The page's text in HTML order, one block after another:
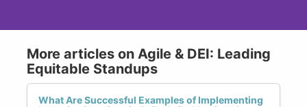
More articles on Agile & DEI: Leading
Equitable Standups
What Are Successful Examples of Implementing